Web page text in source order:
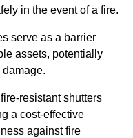
in the event of a fire.
serve as a barrier
assets, potentially
resistant shutters
a cost-effective
against fire